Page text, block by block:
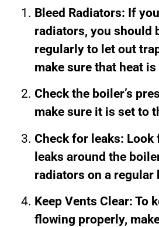
Bleed Radiators: If
radiators, you should
regularly to let out
make sure that heat
Check the boiler’s
make sure it is set to
Check for leaks: Look
leaks around the
radiators on a regular
Keep Vents Clear: To
flowing properly,